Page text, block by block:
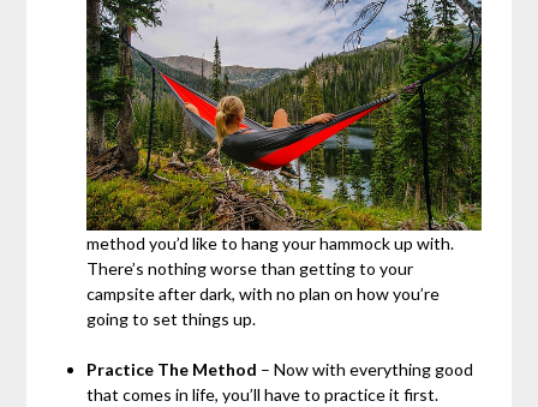
method you’d like to hang your hammock up with.
There’s nothing worse than getting to your
campsite after dark, with no plan on how you’re
going to set things up.
Practice The Method – Now with everything good
that comes in life, you’ll have to practice it first.